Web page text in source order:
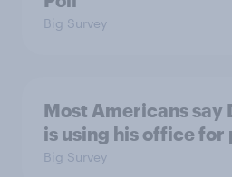
Big Survey
Most Americans say
is using his office for
Big Survey